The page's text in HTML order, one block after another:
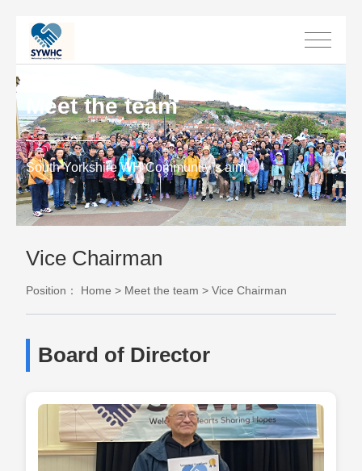
Meet the team
South Yorkshire WH Community”s aim
Vice Chairman
Position： Home > Meet the team >Vice Chairman
Board of Director